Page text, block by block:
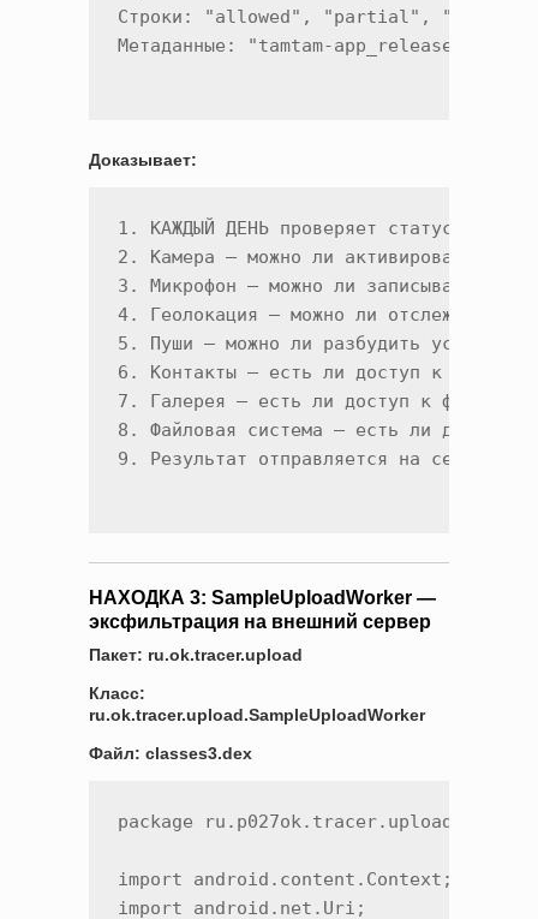
Строки: "allowed", "partial", "denied"
Доказывает:
1. КАЖДЫЙ ДЕНЬ проверяет статус 7
2. Камера — можно ли активировать
3. Микрофон — можно ли записывать
4. Геолокация — можно ли отслеживать
5. Пуши — можно ли разбудить
6. Контакты — есть ли доступ к
7. Галерея — есть ли доступ к фото/
8. Файловая система — есть ли доступ к
НАХОДКА 3: SampleUploadWorker —
эксфильтрация на внешний сервер
Пакет: ru.ok.tracer.upload
Класс:
ru.ok.tracer.upload.SampleUploadWorker
Файл: classes3.dex
package ru.p027ok.tracer.upload;
import android.content.Context;
import android.net.Uri;